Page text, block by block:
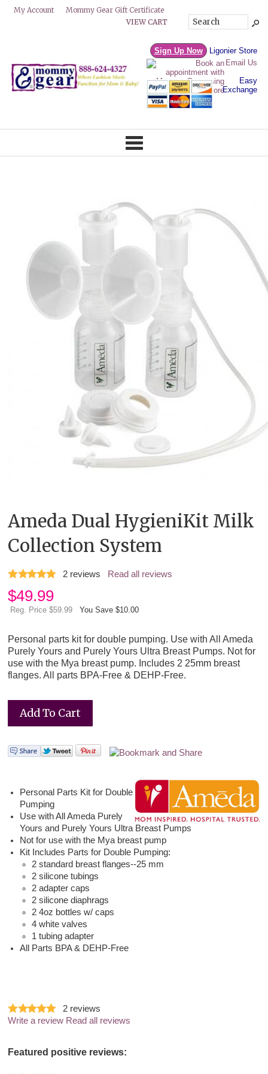
My Account
Mommy Gear Gift Certificate
VIEW CART
Sign Up Now
Ligonier Store
Email Us
Easy
Exchange
Ameda Dual HygieniKit Milk
Collection System
2 reviews Read all reviews
$49.99
Reg. Price $59.99 You Save $10.00
Personal parts kit for double pumping. Use with All Ameda
Purely Yours and Purely Yours Ultra Breast Pumps. Not for
use with the Mya breast pump. Includes 2 25mm breast
flanges. All parts BPA-Free & DEHP-Free.
Personal Parts Kit for Double
Pumping
Use with All Ameda Purely
Yours and Purely Yours Ultra Breast Pumps
Not for use with the Mya breast pump
Kit Includes Parts for Double Pumping:
2 standard breast flanges--25 mm
2 silicone tubings
2 adapter caps
2 silicone diaphrags
2 4oz bottles w/ caps
4 white valves
1 tubing adapter
All Parts BPA & DEHP-Free
2 reviews
Write a review Read all reviews
Featured positive reviews: